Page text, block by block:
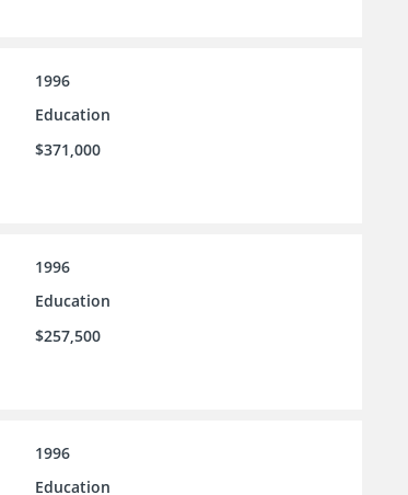
1996
Education
$371,000
1996
Education
$257,500
1996
Education